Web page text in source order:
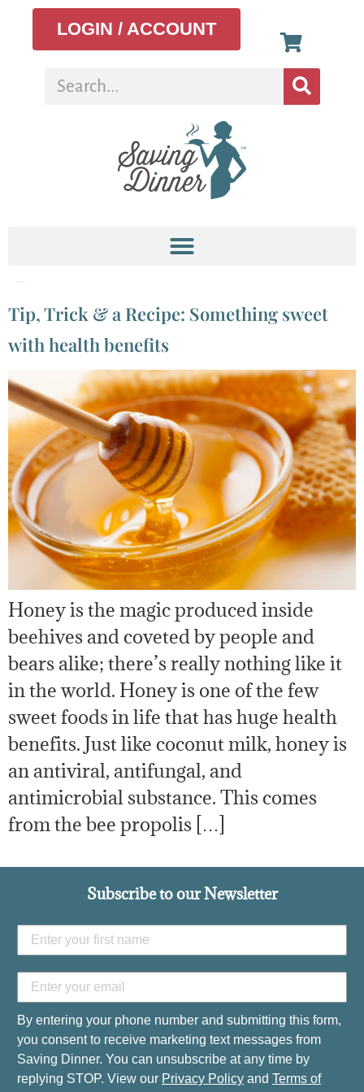
LOGIN / ACCOUNT
Tip, Trick & a Recipe: Something sweet
with health benefits
Honey is the magic produced inside
beehives and coveted by people and
bears alike; there’s really nothing like it
in the world. Honey is one of the few
sweet foods in life that has huge health
benefits. Just like coconut milk, honey is
an antiviral, antifungal, and
antimicrobial substance. This comes
from the bee propolis […]
Subscribe to our Newsletter
By entering your phone number and submitting this form,
you consent to receive marketing text messages from
Saving Dinner. You can unsubscribe at any time by
replying STOP. View our Privacy Policy and Terms of